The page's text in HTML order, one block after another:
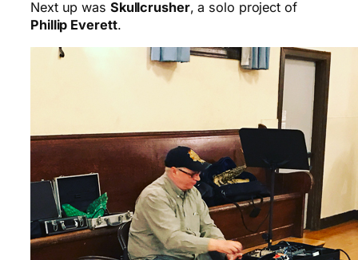
Next up was Skullcrusher, a solo project of
Phillip Everett.